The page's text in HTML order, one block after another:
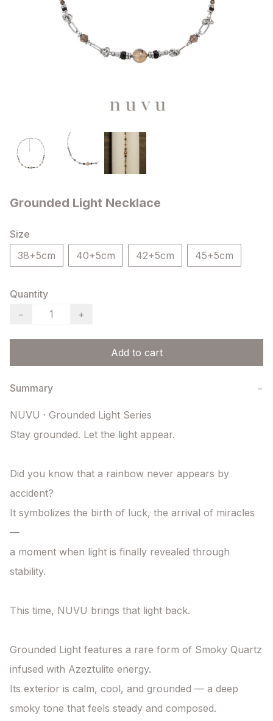
Grounded Light Necklace
Size
38+5cm
40+5cm 42+5cm 45+5cm
Quantity
−
+
Add to cart
Summary −
NUVU · Grounded Light Series
Stay grounded. Let the light appear.
Did you know that a rainbow never appears by
accident?
It symbolizes the birth of luck, the arrival of miracles
—
a moment when light is finally revealed through
stability.
This time, NUVU brings that light back.
Grounded Light features a rare form of Smoky Quartz
infused with Azeztulite energy.
Its exterior is calm, cool, and grounded — a deep
smoky tone that feels steady and composed.